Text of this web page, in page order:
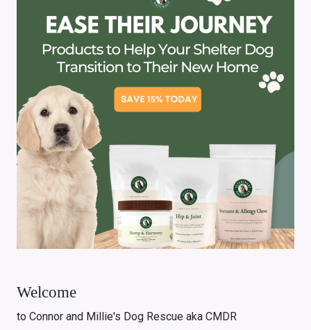
Welcome
to Connor and Millie's Dog Rescue aka CMDR